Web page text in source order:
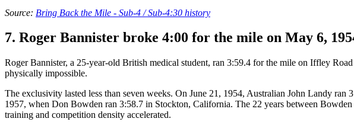
Source: Bring Back the Mile - Sub-4 / Sub-4:30 history
7. Roger Bannister broke 4:00 for the mile on May 6,
Roger Bannister, a 25-year-old British medical student, ran 3:59.4 for the mile on Iffley
physically impossible.
The exclusivity lasted less than seven weeks. On June 21, 1954, Australian John Landy
1957, when Don Bowden ran 3:58.7 in Stockton, California. The 22 years between
training and competition density accelerated.